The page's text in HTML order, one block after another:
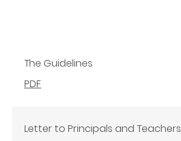
The Guidelines
PDF
Letter to Principals and Teachers